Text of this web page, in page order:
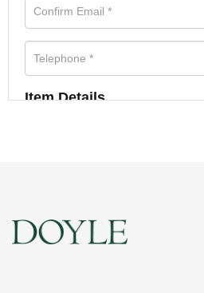
Item Details